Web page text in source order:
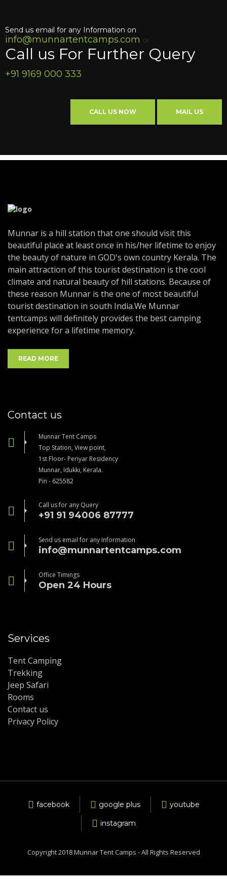
Send us email for any Information on
info@munnartentcamps.com or
Call us For Further Query
+91 9169 000 333
CALL US NOW MAIL US
Munnar is a hill station that one should visit this
beautiful place at least once in his/her lifetime to enjoy
the beauty of nature in GOD's own country Kerala. The
main attraction of this tourist destination is the cool
climate and natural beauty of hill stations. Because of
these reason Munnar is the one of most beautiful
tourist destination in south India.We Munnar
tentcamps will definitely provides the best camping
experience for a lifetime memory.
READ MORE
Contact us
Munnar Tent Camps
Top Station, View point,
1st Floor- Periyar Residency
Munnar, Idukki, Kerala.
Pin - 625582
Call us for any Query
+91 91 94006 87777
Send us email for any Information
info@munnartentcamps.com
Office Timings
Open 24 Hours
Services
Tent Camping
Trekking
Jeep Safari
Rooms
Contact us
Privacy Policy
facebook google plus youtube
instagram
Copyright 2018 Munnar Tent Camps - All Rights Reserved